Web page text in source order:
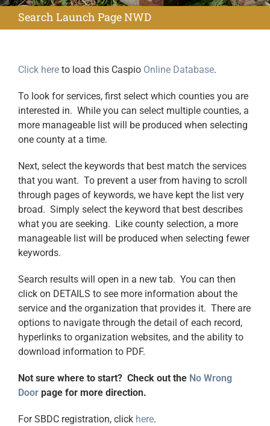
Search Launch Page NWD
Click hereto load this Caspio Online Database.
To look for services, first select which counties you are
interested in. While you can select multiple counties, a
more manageable list will be produced when selecting
one county at a time.
Next, select the keywords that best match the services
that you want. To prevent a user from having to scroll
through pages of keywords, we have kept the list very
broad. Simply select the keyword that best describes
what you are seeking. Like county selection, a more
manageable list will be produced when selecting fewer
keywords.
Search results will open in a new tab. You can then
click on DETAILS to see more information about the
service and the organization that provides it. There are
options to navigate through the detail of each record,
hyperlinks to organization websites, and the ability to
download information to PDF.
Not sure where to start? Check out the No Wrong
Door page for more direction.
For SBDC registration, click here.